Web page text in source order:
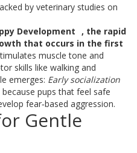
by veterinary studies on
Development , the rapid
that occurs in the first
muscle tone and
skills like walking and
emerges: Early socialization
because pups that feel safe
fear‑based aggression.
Gentle